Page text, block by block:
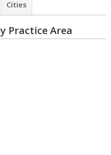
Cities
Practice Area